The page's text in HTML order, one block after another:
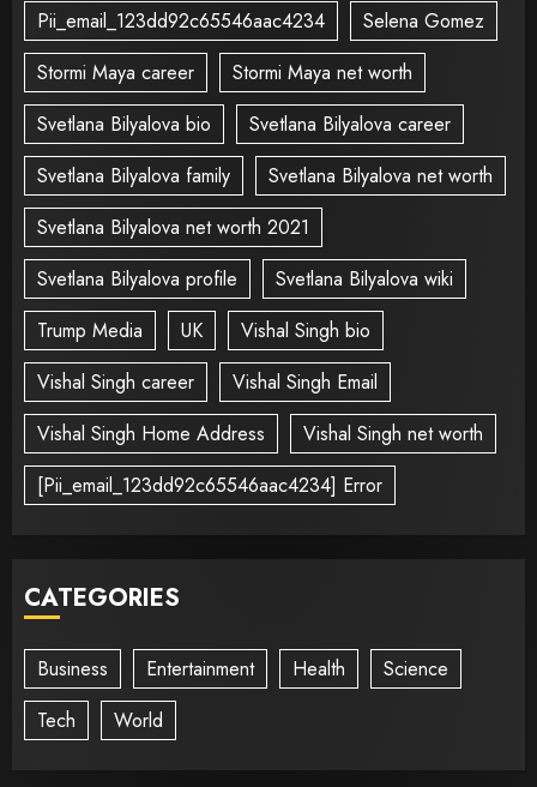
Pii_email_123dd92c65546aac4234
Selena Gomez
Stormi Maya career
Stormi Maya net worth
Svetlana Bilyalova bio
Svetlana Bilyalova career
Svetlana Bilyalova family
Svetlana Bilyalova net worth
Svetlana Bilyalova net worth 2021
Svetlana Bilyalova profile
Svetlana Bilyalova wiki
Trump Media
UK
Vishal Singh bio
Vishal Singh career
Vishal Singh Email
Vishal Singh Home Address
Vishal Singh net worth
[Pii_email_123dd92c65546aac4234] Error
CATEGORIES
Business Entertainment Health
Science
Tech
World